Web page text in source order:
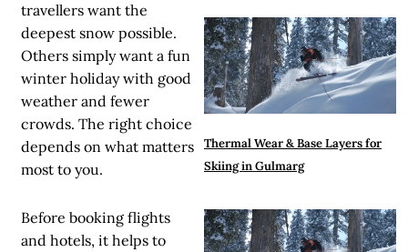
travellers want the
deepest snow possible.
Others simply want a fun
winter holiday with good
weather and fewer
crowds. The right choice
depends on what matters
most to you.
Before booking flights
and hotels, it helps to
Thermal Wear & Base Layers for
Skiing in Gulmarg